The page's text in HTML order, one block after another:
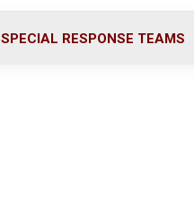
SPECIAL RESPONSE TEAMS